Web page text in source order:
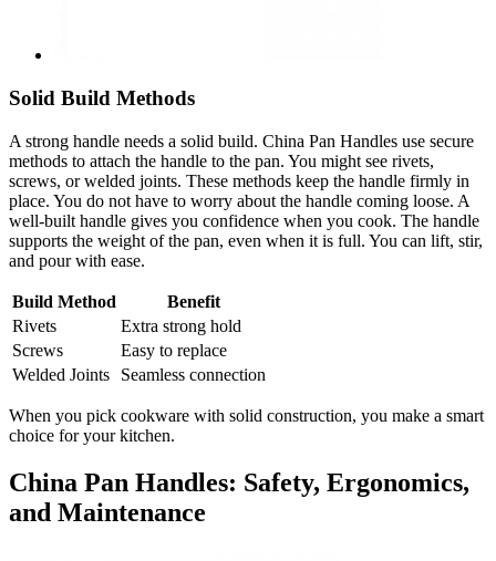
Solid Build Methods
A strong handle needs a solid build. China Pan Handles use secure
methods to attach the handle to the pan. You might see rivets,
screws, or welded joints. These methods keep the handle firmly in
place. You do not have to worry about the handle coming loose. A
well-built handle gives you confidence when you cook. The handle
supports the weight of the pan, even when it is full. You can lift, stir,
and pour with ease.
Build Method
Benefit
Rivets
Extra strong hold
Screws
Easy to replace
Welded Joints
Seamless connection
When you pick cookware with solid construction, you make a smart
choice for your kitchen.
China Pan Handles: Safety, Ergonomics,
and Maintenance